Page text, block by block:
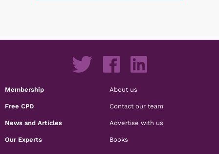
Membership
Free CPD
News and Articles
Our Experts
About us
Contact our team
Advertise with us
Books